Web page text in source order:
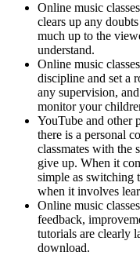
Online music
clears up any
much up to the
understand.
Online music
discipline and set a
any supervision,
monitor your
YouTube and other
there is a personal
classmates with the
give up. When it
simple as switching
when it involves
Online music
feedback,
tutorials are clearly
download.